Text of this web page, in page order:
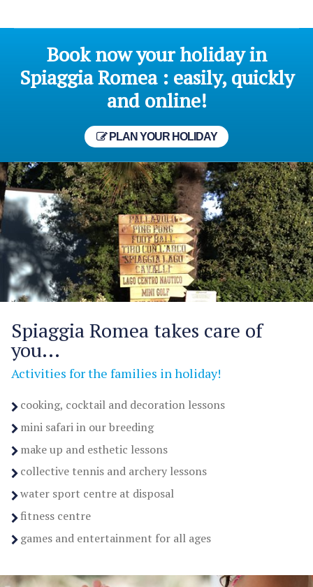
Book now your holiday in
Spiaggia Romea : easily, quickly
and online!
PLAN YOUR HOLIDAY
Spiaggia Romea takes care of
you...
Activities for the families in holiday!
cooking, cocktail and decoration lessons
mini safari in our breeding
make up and esthetic lessons
collective tennis and archery lessons
water sport centre at disposal
fitness centre
games and entertainment for all ages